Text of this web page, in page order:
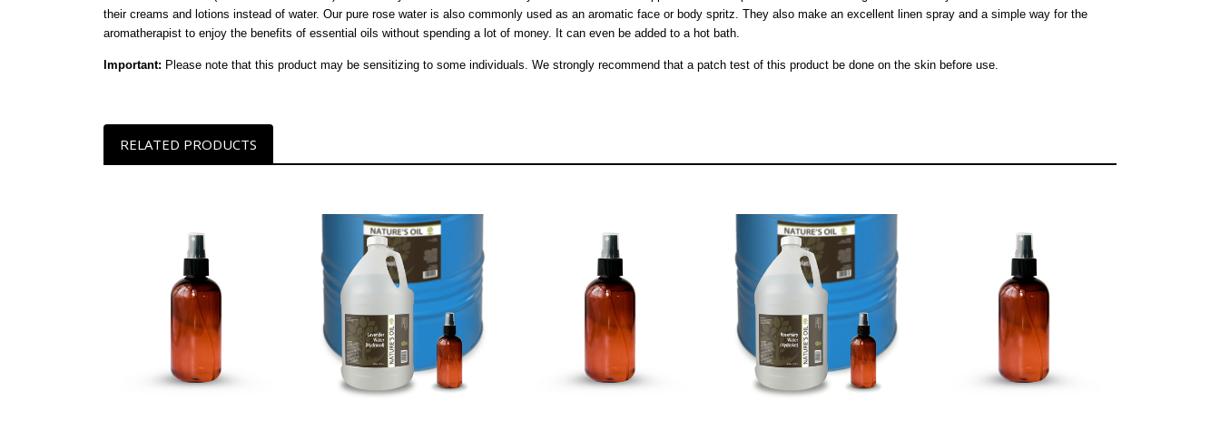
their creams and lotions instead of water. Our pure rose water is also commonly used as an aromatic face or body spritz. They also make an excellent linen spray and a simple way for the
aromatherapist to enjoy the benefits of essential oils without spending a lot of money. It can even be added to a hot bath.
Important: Please note that this product may be sensitizing to some individuals. We strongly recommend that a patch test of this product be done on the skin before use.
RELATED PRODUCTS